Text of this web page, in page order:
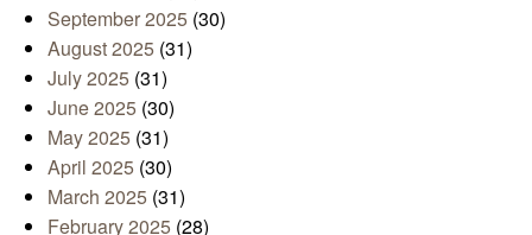
September 2025 (30)
August 2025 (31)
July 2025 (31)
June 2025 (30)
May 2025 (31)
April 2025 (30)
March 2025 (31)
February 2025 (28)